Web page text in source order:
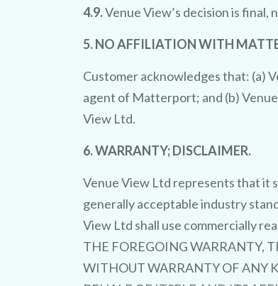
4.9.Venue View’s decision is
5. NO AFFILIATION WITH
Customer acknowledges that: (a)
agent of Matterport; and (b)
View Ltd.
6. WARRANTY; DISCLAIMER.
Venue View Ltd represents that it
generally acceptable industry
View Ltd shall use commercially
THE FOREGOING WARRANTY,
WITHOUT WARRANTY OF ANY